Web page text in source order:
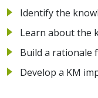
Identify the
Learn about the
Build a rationale
Develop a KM